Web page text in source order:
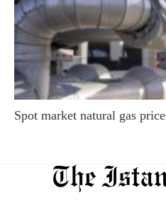
Spot market natural gas